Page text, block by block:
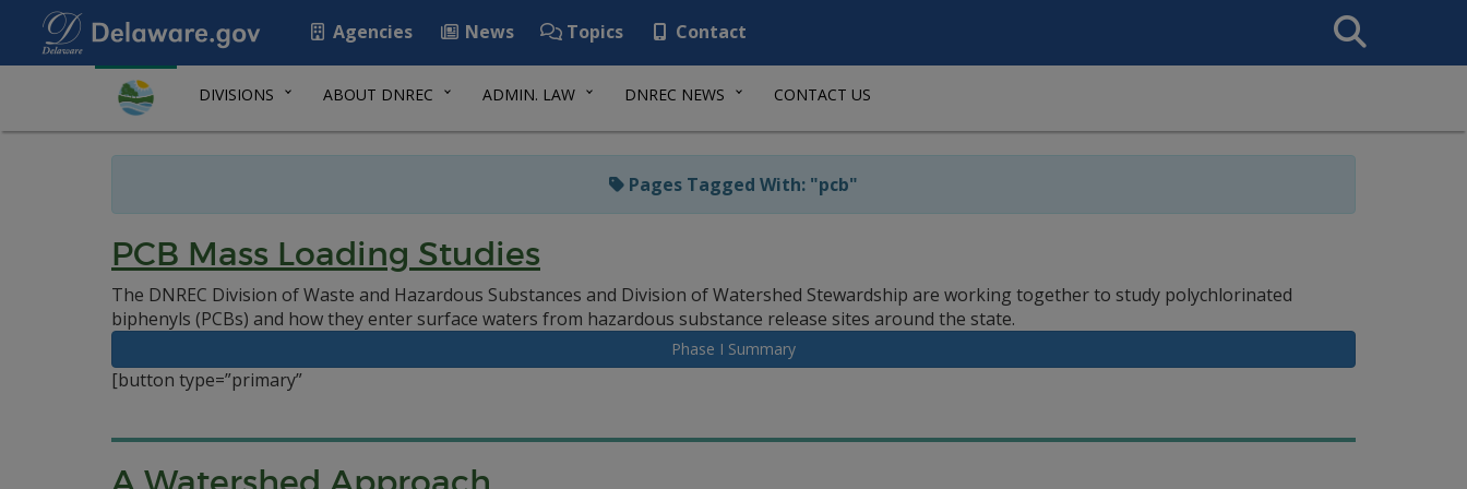
Agencies News Topics Contact
Search
This
DIVISIONS ABOUT DNREC ADMIN. LAW DNREC NEWS CONTACT US
Pages Tagged With: "pcb"
PCB Mass Loading Studies
The DNREC Division of Waste and Hazardous Substances and Division of Watershed Stewardship are working together to study polychlorinated
biphenyls (PCBs) and how they enter surface waters from hazardous substance release sites around the state.
Phase I Summary
[button type=”primary”